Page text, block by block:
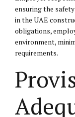
ensuring the
in the UAE
obligations,
environment,
requirements.